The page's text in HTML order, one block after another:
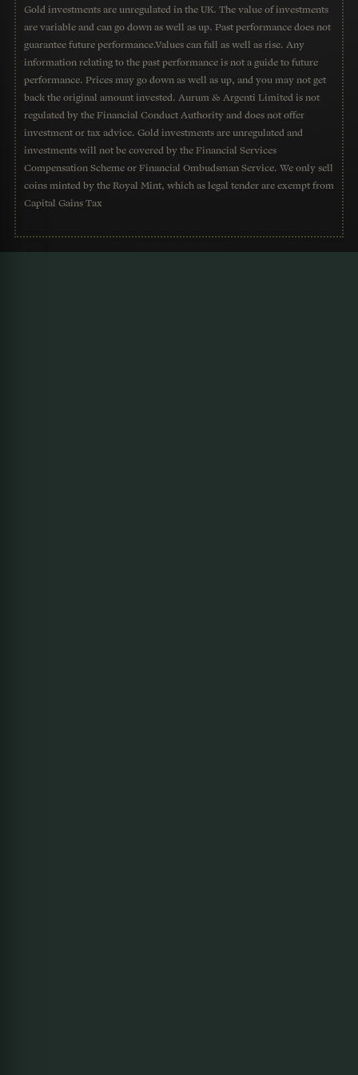
Gold investments are unregulated in the UK. The value of investments
are variable and can go down as well as up. Past performance does not
guarantee future performance.Values can fall as well as rise. Any
information relating to the past performance is not a guide to future
performance. Prices may go down as well as up, and you may not get
back the original amount invested. Aurum & Argenti Limited is not
regulated by the Financial Conduct Authority and does not offer
investment or tax advice. Gold investments are unregulated and
investments will not be covered by the Financial Services
Compensation Scheme or Financial Ombudsman Service. We only sell
coins minted by the Royal Mint, which as legal tender are exempt from
Capital Gains Tax